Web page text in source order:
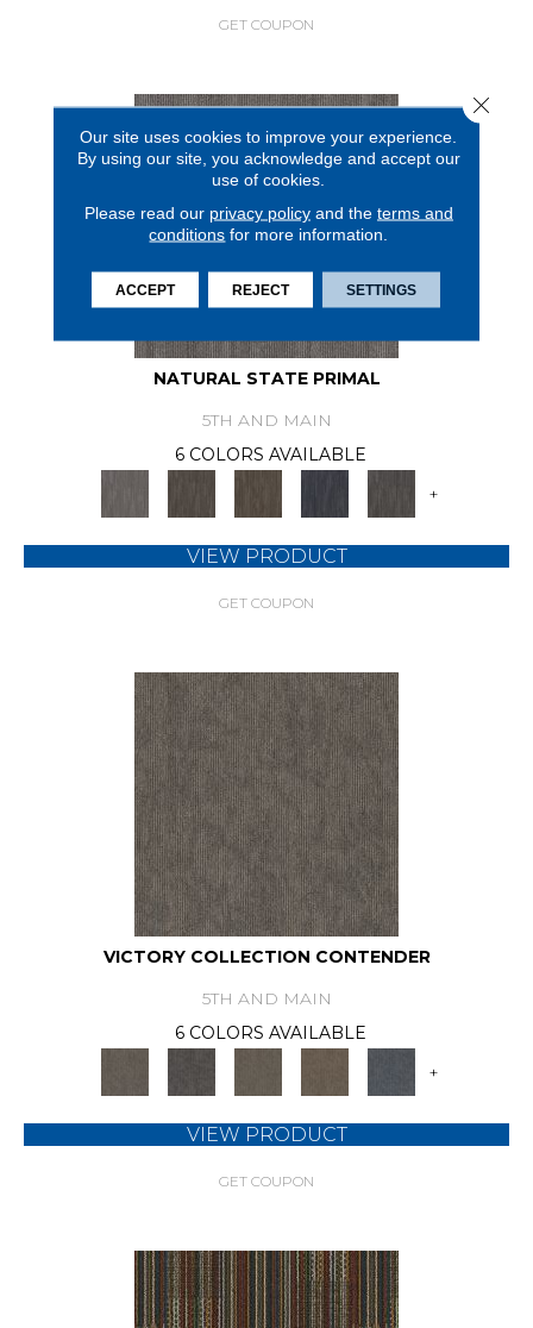
GET COUPON
NATURAL STATE PRIMAL
5TH AND MAIN
6 COLORS AVAILABLE
+
VIEW PRODUCT
GET COUPON
VICTORY COLLECTION CONTENDER
5TH AND MAIN
6 COLORS AVAILABLE
+
VIEW PRODUCT
GET COUPON
Our site uses cookies to improve your experience.
By using our site, you acknowledge and accept our
use of cookies.
Please read our privacy policyand the terms and
conditions for more information.
ACCEPT REJECT SETTINGS
Close